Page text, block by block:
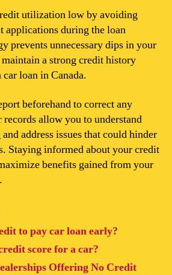
utilization low by avoiding
applications during the loan
prevents unnecessary dips in your
a strong credit history
loan in Canada.
beforehand to correct any
records allow you to understand
address issues that could hinder
Staying informed about your credit
benefits gained from your
to pay car loan early?
score for a car?
Offering No Credit